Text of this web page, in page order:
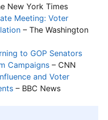
New York Times
Meeting: Voter
– The Washington
to GOP Senators
Campaigns – CNN
and Voter
– BBC News